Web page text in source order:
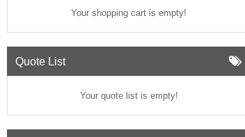
Your shopping cart is empty!
Quote List
Your quote list is empty!